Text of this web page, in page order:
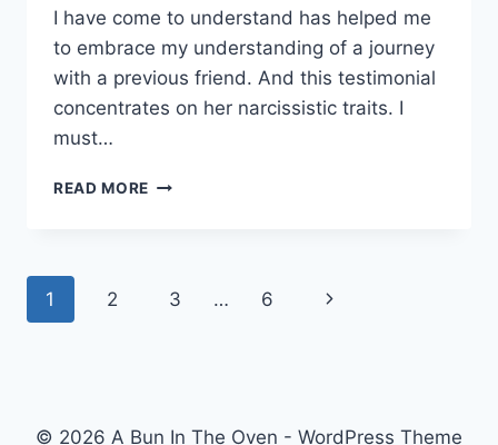
I have come to understand has helped me
to embrace my understanding of a journey
with a previous friend. And this testimonial
concentrates on her narcissistic traits. I
must…
READ MORE LEARNING
Page
1 2 3 … 6
Next
© 2026 A Bun In The Oven - WordPress Theme